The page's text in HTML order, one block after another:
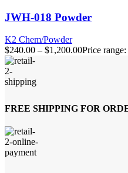
JWH-018 Powder
K2 Chem/Powder
$240.00 – $1,200.00Price
FREE SHIPPING FOR